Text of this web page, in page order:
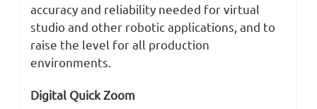
accuracy and reliability needed for virtual
studio and other robotic applications, and to
raise the level for all production
environments.
Digital Quick Zoom